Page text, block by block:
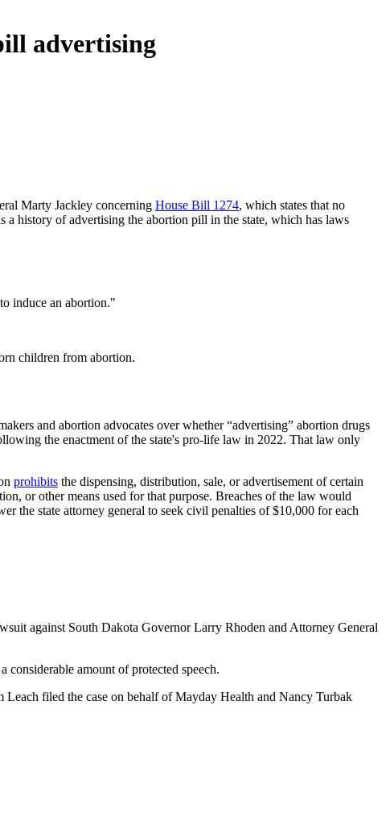
advertising
Marty Jackley concerning House Bill 1274, which states that no
history of advertising the abortion pill in the state, which has laws
induce an abortion."
children from abortion.
and abortion advocates over whether “advertising” abortion drugs
the enactment of the state's pro-life law in 2022. That law only
prohibits the dispensing, distribution, sale, or advertisement of certain
or other means used for that purpose. Breaches of the law would
the state attorney general to seek civil penalties of $10,000 for each
against South Dakota Governor Larry Rhoden and Attorney General
amount of protected speech.
filed the case on behalf of Mayday Health and Nancy Turbak